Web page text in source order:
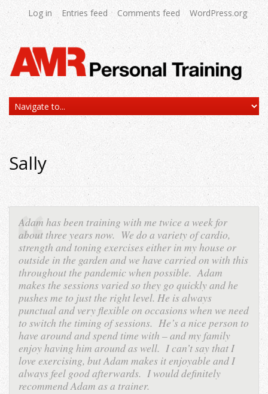
Log in Entries feed Comments feed WordPress.org
Sally
Adam has been training with me twice a week for
about three years now. We do a variety of cardio,
strength and toning exercises either in my house or
outside in the garden and we have carried on with this
throughout the pandemic when possible. Adam
makes the sessions varied so they go quickly and he
pushes me to just the right level. He is always
punctual and very flexible on occasions when we need
to switch the timing of sessions. He’s a nice person to
have around and spend time with – and my family
enjoy having him around as well. I can’t say that I
love exercising, but Adam makes it enjoyable and I
always feel good afterwards. I would definitely
recommend Adam as a trainer.